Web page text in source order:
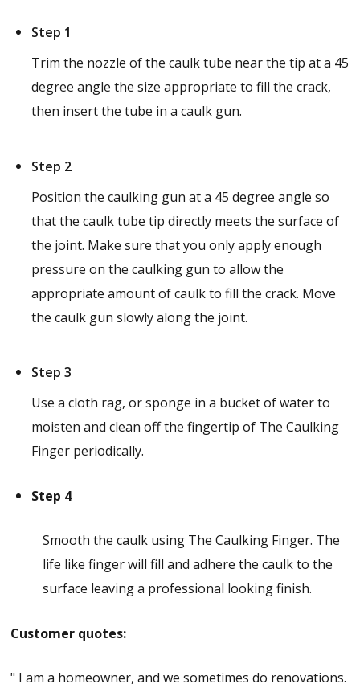
Step 1
Trim the nozzle of the caulk tube near the tip at a 45
degree angle the size appropriate to fill the crack,
then insert the tube in a caulk gun.
Step 2
Position the caulking gun at a 45 degree angle so
that the caulk tube tip directly meets the surface of
the joint. Make sure that you only apply enough
pressure on the caulking gun to allow the
appropriate amount of caulk to fill the crack. Move
the caulk gun slowly along the joint.
Step 3
Use a cloth rag, or sponge in a bucket of water to
moisten and clean off the fingertip of The Caulking
Finger periodically.
Step 4
Smooth the caulk using The Caulking Finger. The
life like finger will fill and adhere the caulk to the
surface leaving a professional looking finish.
Customer quotes:
" I am a homeowner, and we sometimes do renovations.